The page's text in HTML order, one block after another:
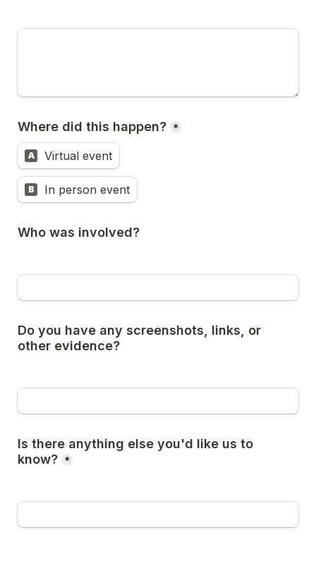
Where did this happen? *
A Virtual event
B In person event
Who was involved?
Do you have any screenshots, links, or
Is there anything else you'd like us to
know? *